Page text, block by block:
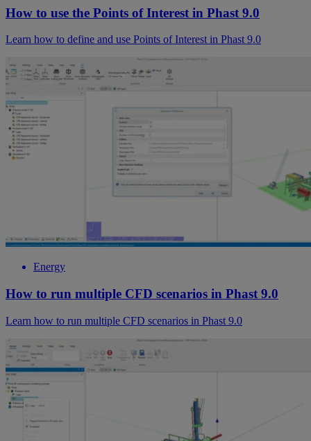
How to use the Points of Interest in Phast 9.0
Learn how to define and use Points of Interest in Phast 9.0
Energy
How to run multiple CFD scenarios in Phast 9.0
Learn how to run multiple CFD scenarios in Phast 9.0